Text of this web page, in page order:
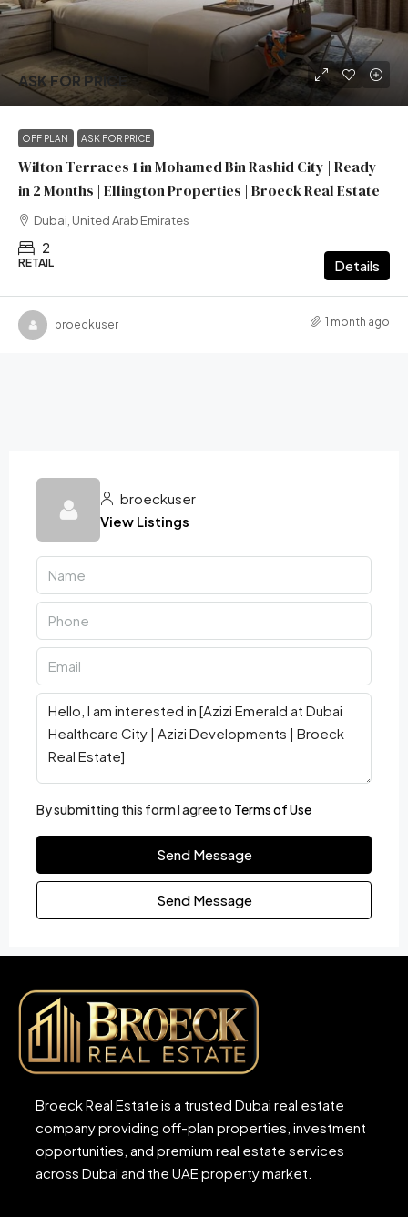
ASK FOR PRICE
OFF PLAN ASK FOR PRICE
Wilton Terraces 1 in Mohamed Bin Rashid City | Ready
in 2 Months | Ellington Properties | Broeck Real Estate
Dubai, United Arab Emirates
2
RETAIL Details
broeckuser 1 month ago
broeckuser
View Listings
By submitting this form I agree to Terms of Use
Send Message
Send Message
Broeck Real Estate is a trusted Dubai real estate
company providing off-plan properties, investment
opportunities, and premium real estate services
across Dubai and the UAE property market.